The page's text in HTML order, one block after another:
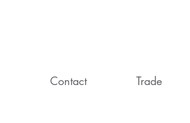
Contact Trade